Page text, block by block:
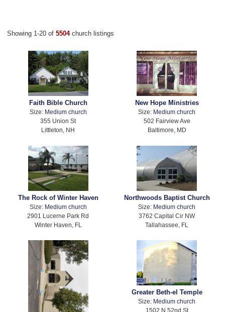
Showing 1-20 of 5504 church listings
Faith Bible Church
Size: Medium church
355 Union St
Littleton, NH
New Hope Ministries
Size: Medium church
502 Fairview Ave
Baltimore, MD
The Rock of Winter Haven
Size: Medium church
2901 Lucerne Park Rd
Winter Haven, FL
Northwoods Baptist Church
Size: Medium church
3762 Capital Cir NW
Tallahassee, FL
Greater Beth-el Temple
Size: Medium church
1502 N 52nd St